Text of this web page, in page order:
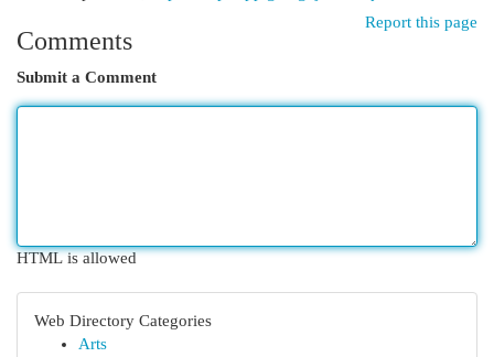
Report this page
Comments
Submit a Comment
HTML is allowed
Web Directory Categories
Arts